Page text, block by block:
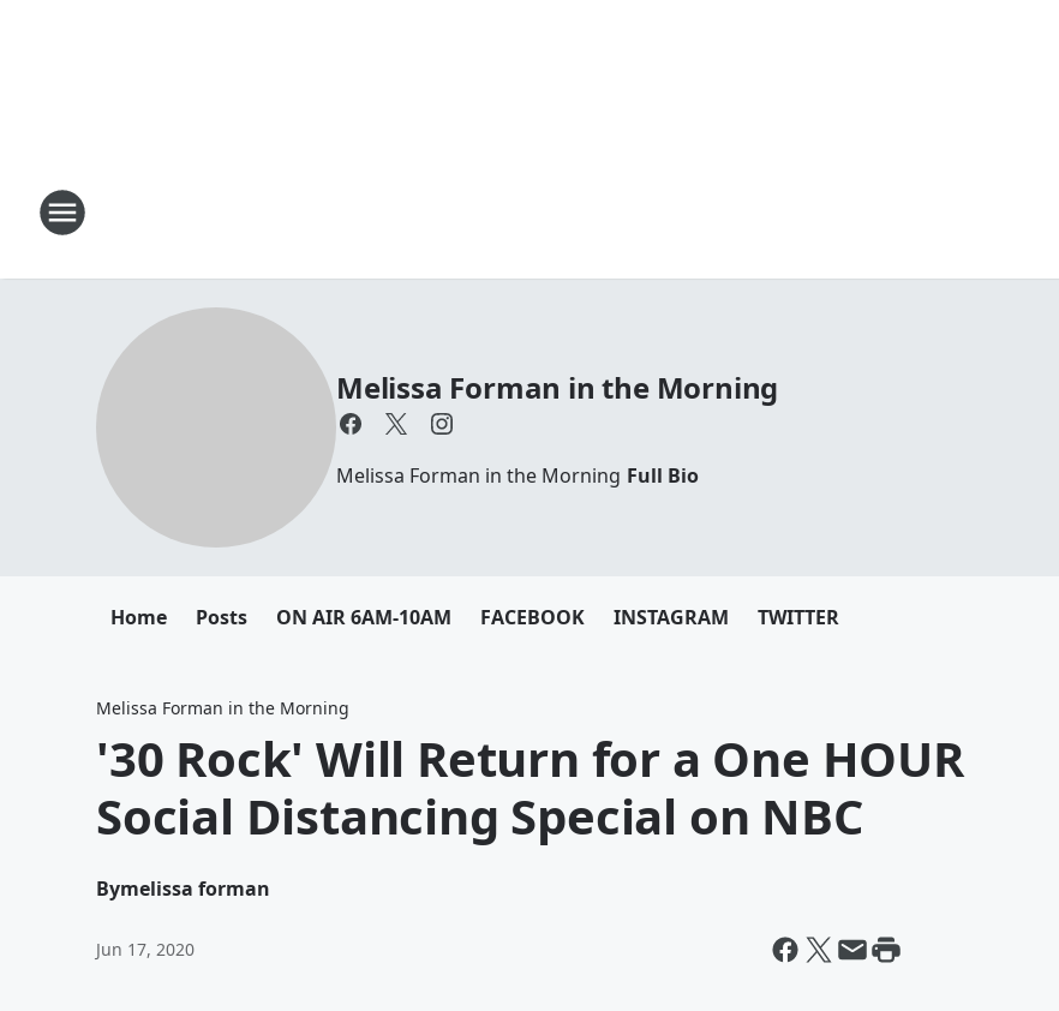
Melissa Forman in the Morning
Melissa Forman in the Morning Full Bio
Home Posts ON AIR 6AM-10AM FACEBOOK INSTAGRAM TWITTER
Melissa Forman in the Morning
'30 Rock' Will Return for a One HOUR
Social Distancing Special on NBC
Bymelissa forman
Jun 17, 2020